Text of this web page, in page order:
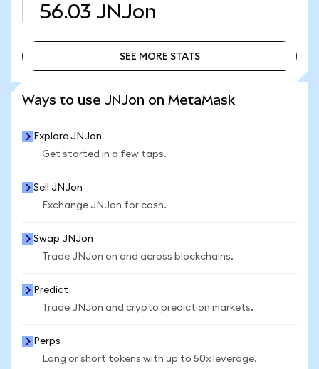
56.03 JNJon
SEE MORE STATS
Ways to use JNJon on MetaMask
Explore JNJon
Get started in a few taps.
Sell JNJon
Exchange JNJon for cash.
Swap JNJon
Trade JNJon on and across blockchains.
Predict
Trade JNJon and crypto prediction markets.
Perps
Long or short tokens with up to 50x leverage.